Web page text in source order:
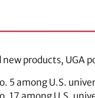
new products, UGA
5 among U.S.